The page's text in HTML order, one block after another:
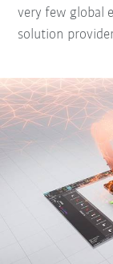
very few global
solution